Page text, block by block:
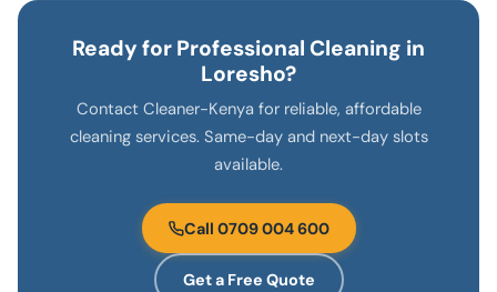
Ready for Professional Cleaning in
Loresho?
Contact Cleaner-Kenya for reliable, affordable
cleaning services. Same-day and next-day slots
available.
Call 0709 004 600
Get a Free Quote